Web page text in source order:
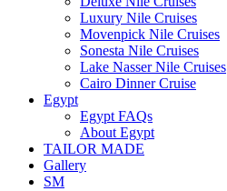
Luxury Nile Cruises
Movenpick Nile Cruises
Sonesta Nile Cruises
Lake Nasser Nile Cruises
Cairo Dinner Cruise
Egypt
Egypt FAQs
About Egypt
TAILOR MADE
Gallery
SM